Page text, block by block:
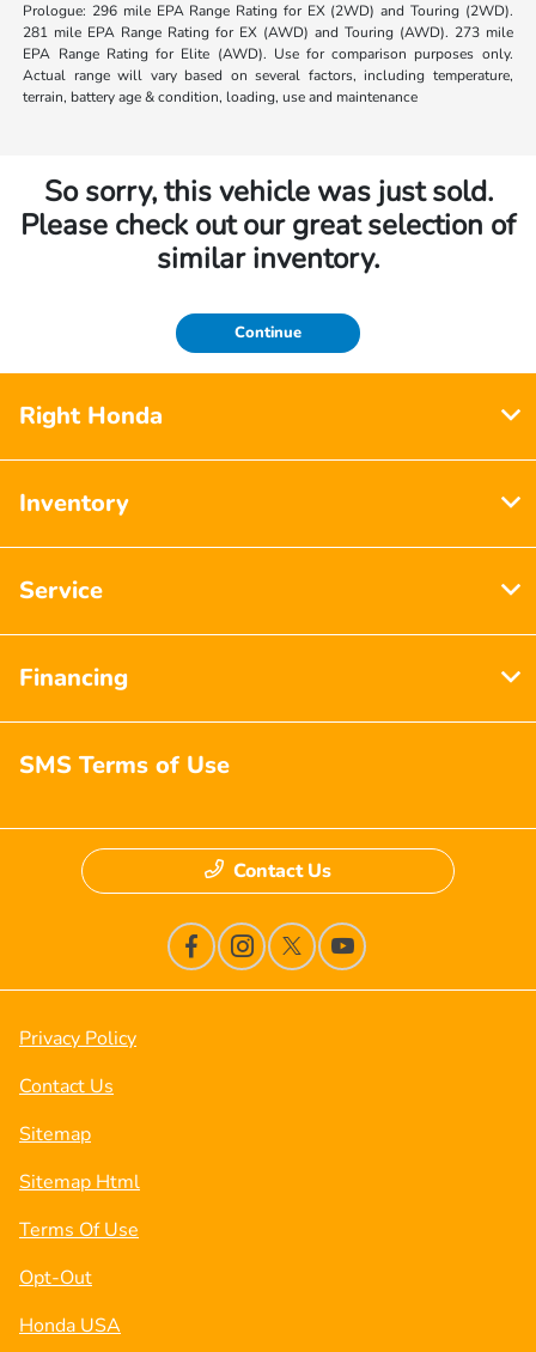
Prologue: 296 mile EPA Range Rating for EX (2WD) and Touring (2WD).
281 mile EPA Range Rating for EX (AWD) and Touring (AWD). 273 mile
EPA Range Rating for Elite (AWD). Use for comparison purposes only.
Actual range will vary based on several factors, including temperature,
terrain, battery age & condition, loading, use and maintenance
So sorry, this vehicle was just sold.
Please check out our great selection of
similar inventory.
Continue
Right Honda
Inventory
Service
Financing
SMS Terms of Use
Contact Us
Privacy Policy
Contact Us
Sitemap
Sitemap Html
Terms Of Use
Opt-Out
Honda USA